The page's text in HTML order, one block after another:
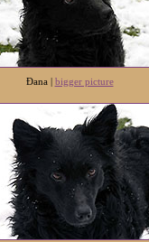
Ðana | bigger picture